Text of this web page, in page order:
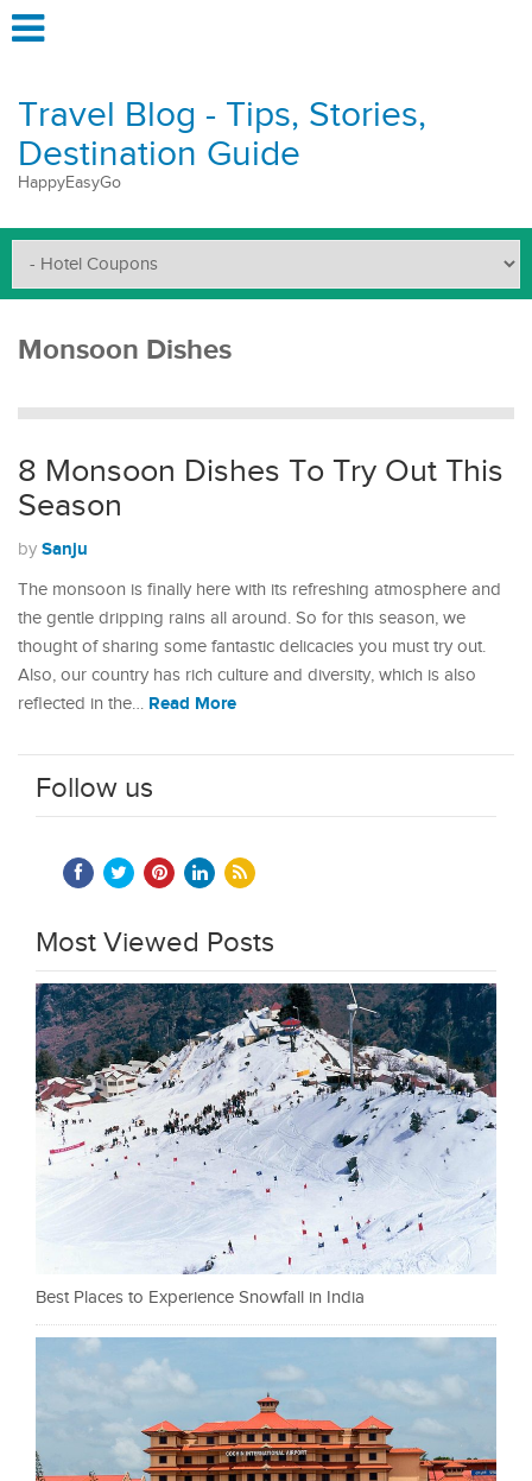
Travel Blog - Tips, Stories,
Destination Guide
HappyEasyGo
Monsoon Dishes
8 Monsoon Dishes To Try Out This
Season
by Sanju
The monsoon is finally here with its refreshing atmosphere and
the gentle dripping rains all around. So for this season, we
thought of sharing some fantastic delicacies you must try out.
Also, our country has rich culture and diversity, which is also
reflected in the… Read More
Follow us
Most Viewed Posts
Best Places to Experience Snowfall in India